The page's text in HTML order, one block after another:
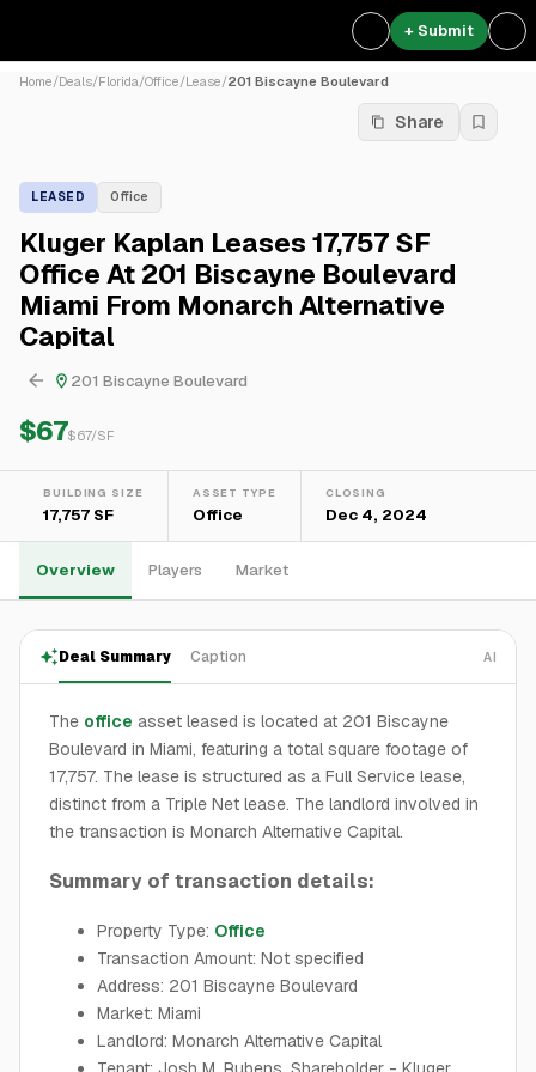
+ Submit
Home/Deals/Florida/Office/Lease/201 Biscayne Boulevard
Share
LEASED Office
Kluger Kaplan Leases 17,757 SF
Office At 201 Biscayne Boulevard
Miami From Monarch Alternative
Capital
201 Biscayne Boulevard
$67$67/SF
BUILDING SIZE
17,757 SF
ASSET TYPE
Office
CLOSING
Dec 4, 2024
Overview Players Market
Deal Summary Caption AI
The office asset leased is located at 201 Biscayne
Boulevard in Miami, featuring a total square footage of
17,757. The lease is structured as a Full Service lease,
distinct from a Triple Net lease. The landlord involved in
the transaction is Monarch Alternative Capital.
Summary of transaction details:
Property Type: Office
Transaction Amount: Not specified
Address: 201 Biscayne Boulevard
Market: Miami
Landlord: Monarch Alternative Capital